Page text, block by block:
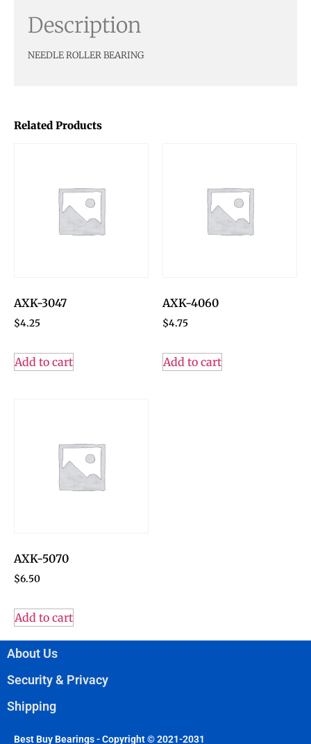
Related Products
AXK-3047
$4.25
Add to cart
AXK-4060
$4.75
Add to cart
AXK-5070
$6.50
Add to cart
Description
NEEDLE ROLLER BEARING
About Us
Security & Privacy
Shipping
Best Buy Bearings - Copyright © 2021-2031